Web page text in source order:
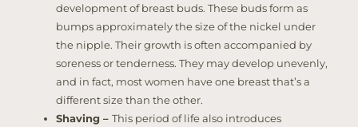
development of breast buds. These buds form as
bumps approximately the size of the nickel under
the nipple. Their growth is often accompanied by
soreness or tenderness. They may develop unevenly,
and in fact, most women have one breast that’s a
different size than the other.
Shaving – This period of life also introduces